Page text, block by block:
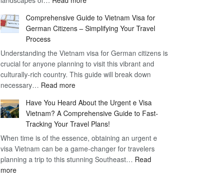
Business
Visa
the
Convenience
Benefits
of
the
Day
Visa
Comprehensive Guide to Vietnam Visa for
German Citizens – Simplifying Your Travel
Process
Understanding the Vietnam visa for German citizens is
crucial for anyone planning to visit this vibrant and
culturally-rich country. This guide will break down
necessary… Read more:
Guide
to
Vietnam
Visa
for
German
Have You Heard About the Urgent e Visa
Vietnam? A Comprehensive Guide to Fast-
Tracking Your Travel Plans!
When time is of the essence, obtaining an urgent e
visa Vietnam can be a game-changer for travelers
planning a trip to this stunning Southeast… Read
more: